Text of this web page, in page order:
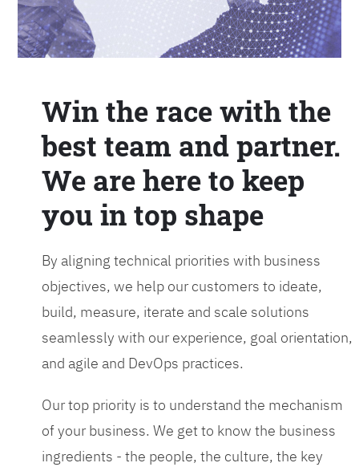
Win the race with the
best team and partner.
We are here to keep
you in top shape
By aligning technical priorities with business
objectives, we help our customers to ideate,
build, measure, iterate and scale solutions
seamlessly with our experience, goal orientation,
and agile and DevOps practices.
Our top priority is to understand the mechanism
of your business. We get to know the business
ingredients - the people, the culture, the key